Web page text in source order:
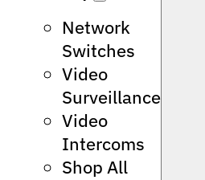
Network
Switches
Video
Surveillance
Video
Intercoms
Shop All